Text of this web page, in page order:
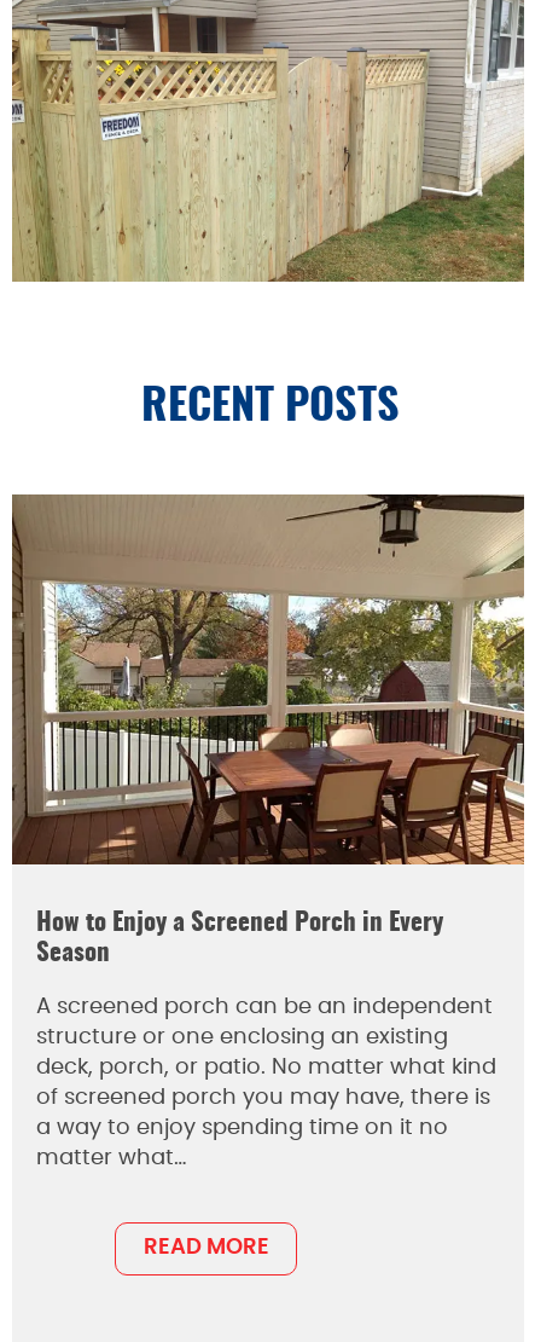
RECENT POSTS
How to Enjoy a Screened Porch in Every
Season
A screened porch can be an independent
structure or one enclosing an existing
deck, porch, or patio. No matter what kind
of screened porch you may have, there is
a way to enjoy spending time on it no
matter what…
READ MORE